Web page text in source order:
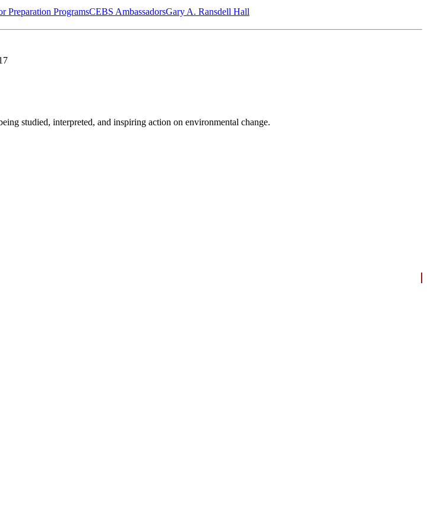
Preparation ProgramsCEBS Ambassador‎sGary A. Ransdell Hall
studied, interpreted, and inspiring action on environmental change.